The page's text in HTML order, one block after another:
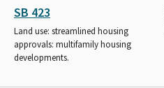
SB 423
Land use: streamlined housing
approvals: multifamily housing
developments.